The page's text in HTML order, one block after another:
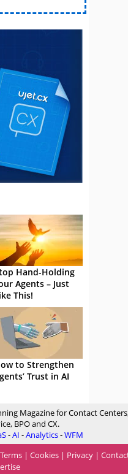
Hand-Holding
Agents – Just
This!
to Strengthen
Trust in AI
Magazine for Contact
BPO and CX.
-AI -Analytics-WFM
Terms | Cookies | Privacy |